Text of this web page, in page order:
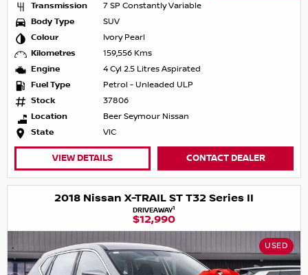
Transmission
7 SP Constantly Variable
Body Type
SUV
Colour
Ivory Pearl
Kilometres
159,556 Kms
Engine
4 Cyl 2.5 Litres Aspirated
Fuel Type
Petrol - Unleaded ULP
Stock
37806
Location
Beer Seymour Nissan
State
VIC
VIEW DETAILS CONTACT DEALER
2018 Nissan X-TRAIL ST T32 Series II
DRIVEAWAY1
$12,990
USED